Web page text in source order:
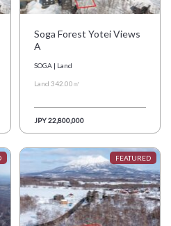
Soga Forest Yotei Views
A
SOGA | Land
Land 342.00㎡
JPY 22,800,000